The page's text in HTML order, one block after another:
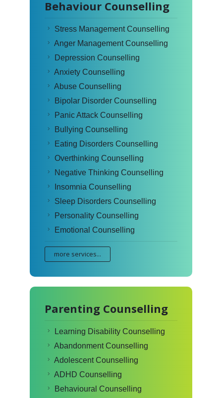
Behaviour Counselling
Stress Management Counselling
Anger Management Counselling
Depression Counselling
Anxiety Counselling
Abuse Counselling
Bipolar Disorder Counselling
Panic Attack Counselling
Bullying Counselling
Eating Disorders Counselling
Overthinking Counselling
Negative Thinking Counselling
Insomnia Counselling
Sleep Disorders Counselling
Personality Counselling
Emotional Counselling
more services...
Parenting Counselling
Learning Disability Counselling
Abandonment Counselling
Adolescent Counselling
ADHD Counselling
Behavioural Counselling